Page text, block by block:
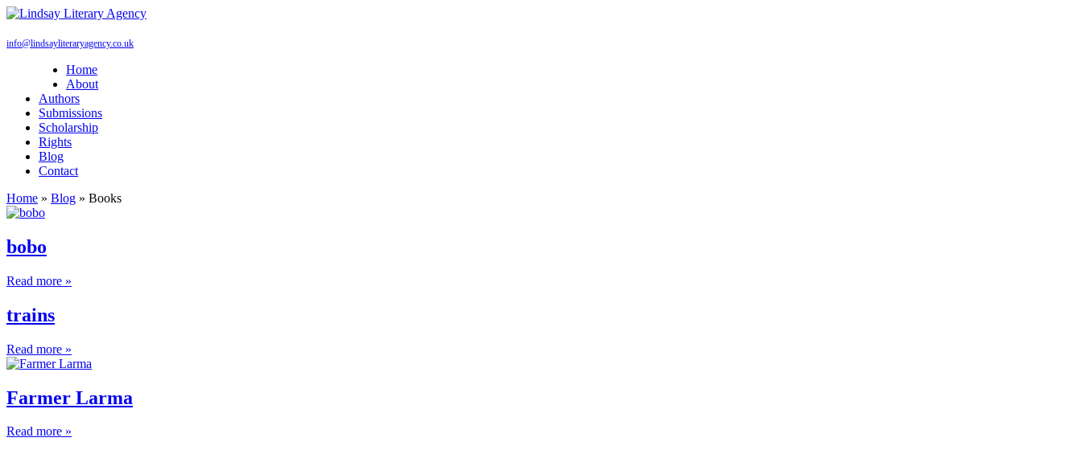
info@lindsayliteraryagency.co.uk
Home
About
Authors
Submissions
Scholarship
Rights
Blog
Contact
Home » Blog » Books
bobo
Read more »
trains
Read more »
Farmer Larma
Read more »